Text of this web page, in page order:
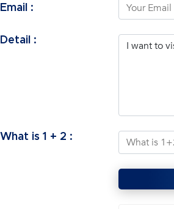
Email :
Detail :
What is1 + 2 :